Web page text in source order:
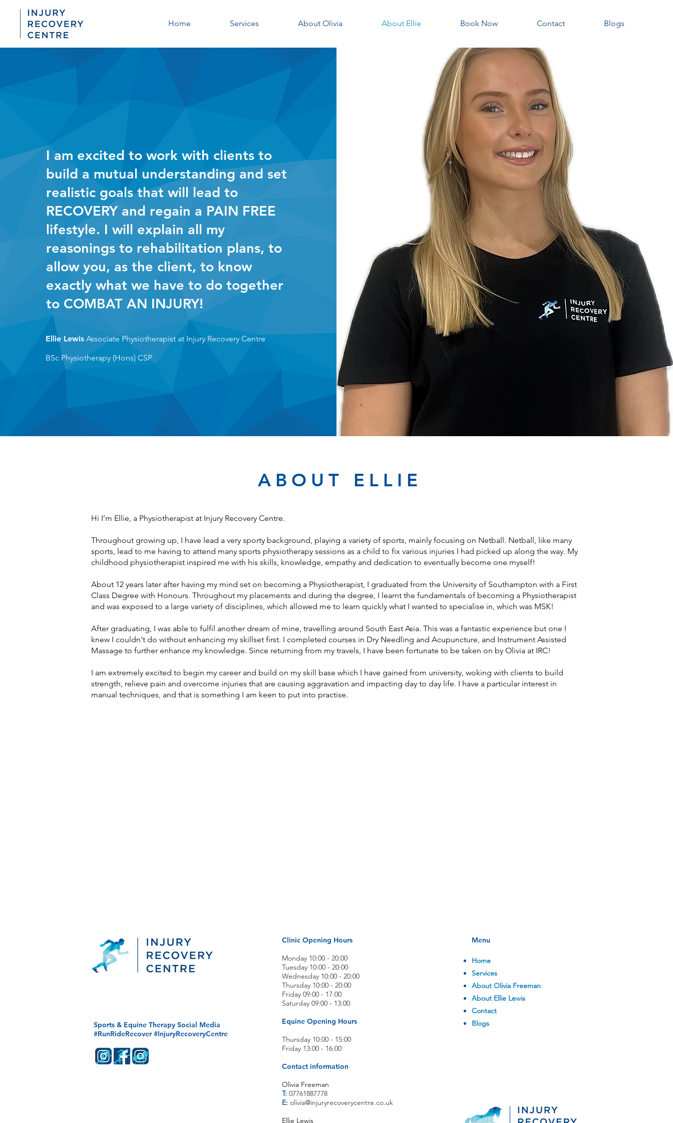
Home Services About Olivia About Ellie Book Now Contact Blogs
I am excited to work with clients to
build a mutual understanding and set
realistic goals that will lead to
RECOVERY and regain a PAIN FREE
lifestyle. I will explain all my
reasonings to rehabilitation plans, to
allow you, as the client, to know
exactly what we have to do together
to COMBAT AN INJURY!
Ellie Lewis Associate Physiotherapist at Injury Recovery Centre
BSc Physiotherapy (Hons) CSP
ABOUT ELLIE
Hi I’m Ellie, a Physiotherapist at Injury Recovery Centre.
Throughout growing up, I have lead a very sporty background, playing a variety of sports, mainly focusing on Netball. Netball, like many
sports, lead to me having to attend many sports physiotherapy sessions as a child to fix various injuries I had picked up along the way. My
childhood physiotherapist inspired me with his skills, knowledge, empathy and dedication to eventually become one myself!
About 12 years later after having my mind set on becoming a Physiotherapist, I graduated from the University of Southampton with a First
Class Degree with Honours. Throughout my placements and during the degree, I learnt the fundamentals of becoming a Physiotherapist
and was exposed to a large variety of disciplines, which allowed me to learn quickly what I wanted to specialise in, which was MSK!
After graduating, I was able to fulfil another dream of mine, travelling around South East Asia. This was a fantastic experience but one I
knew I couldn't do without enhancing my skillset first. I completed courses in Dry Needling and Acupuncture, and Instrument Assisted
Massage to further enhance my knowledge. Since returning from my travels, I have been fortunate to be taken on by Olivia at IRC!
I am extremely excited to begin my career and build on my skill base which I have gained from university, woking with clients to build
strength, relieve pain and overcome injuries that are causing aggravation and impacting day to day life. I have a particular interest in
manual techniques, and that is something I am keen to put into practise.
Sports & Equine Therapy Social Media
#RunRideRecover #InjuryRecoveryCentre
Clinic Opening Hours
Monday 10:00 - 20:00
Tuesday 10:00 - 20:00
Wednesday 10:00 - 20:00
Thursday 10:00 - 20:00
Friday 09:00 - 17:00
Saturday 09:00 - 13:00
Equine Opening Hours
Thursday 10:00 - 15:00
Friday 13:00 - 16:00
Contact information
Olivia Freeman
T: 07761887778
E: olivia@injuryrecoverycentre.co.uk
Ellie Lewis
Menu
Home
Services
About Olivia Freeman
About Ellie Lewis
Contact
Blogs